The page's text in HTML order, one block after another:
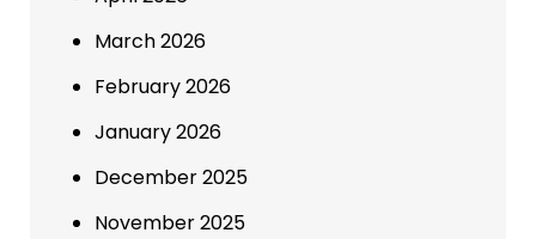
March 2026
February 2026
January 2026
December 2025
November 2025